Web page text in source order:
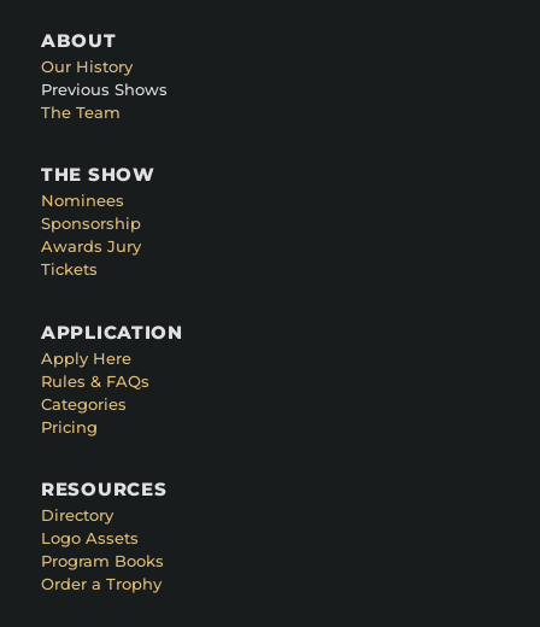
ABOUT
Our History
Previous Shows
The Team
THE SHOW
Nominees
Sponsorship
Awards Jury
Tickets
APPLICATION
Apply Here
Rules & FAQs
Categories
Pricing
RESOURCES
Directory
Logo Assets
Program Books
Order a Trophy